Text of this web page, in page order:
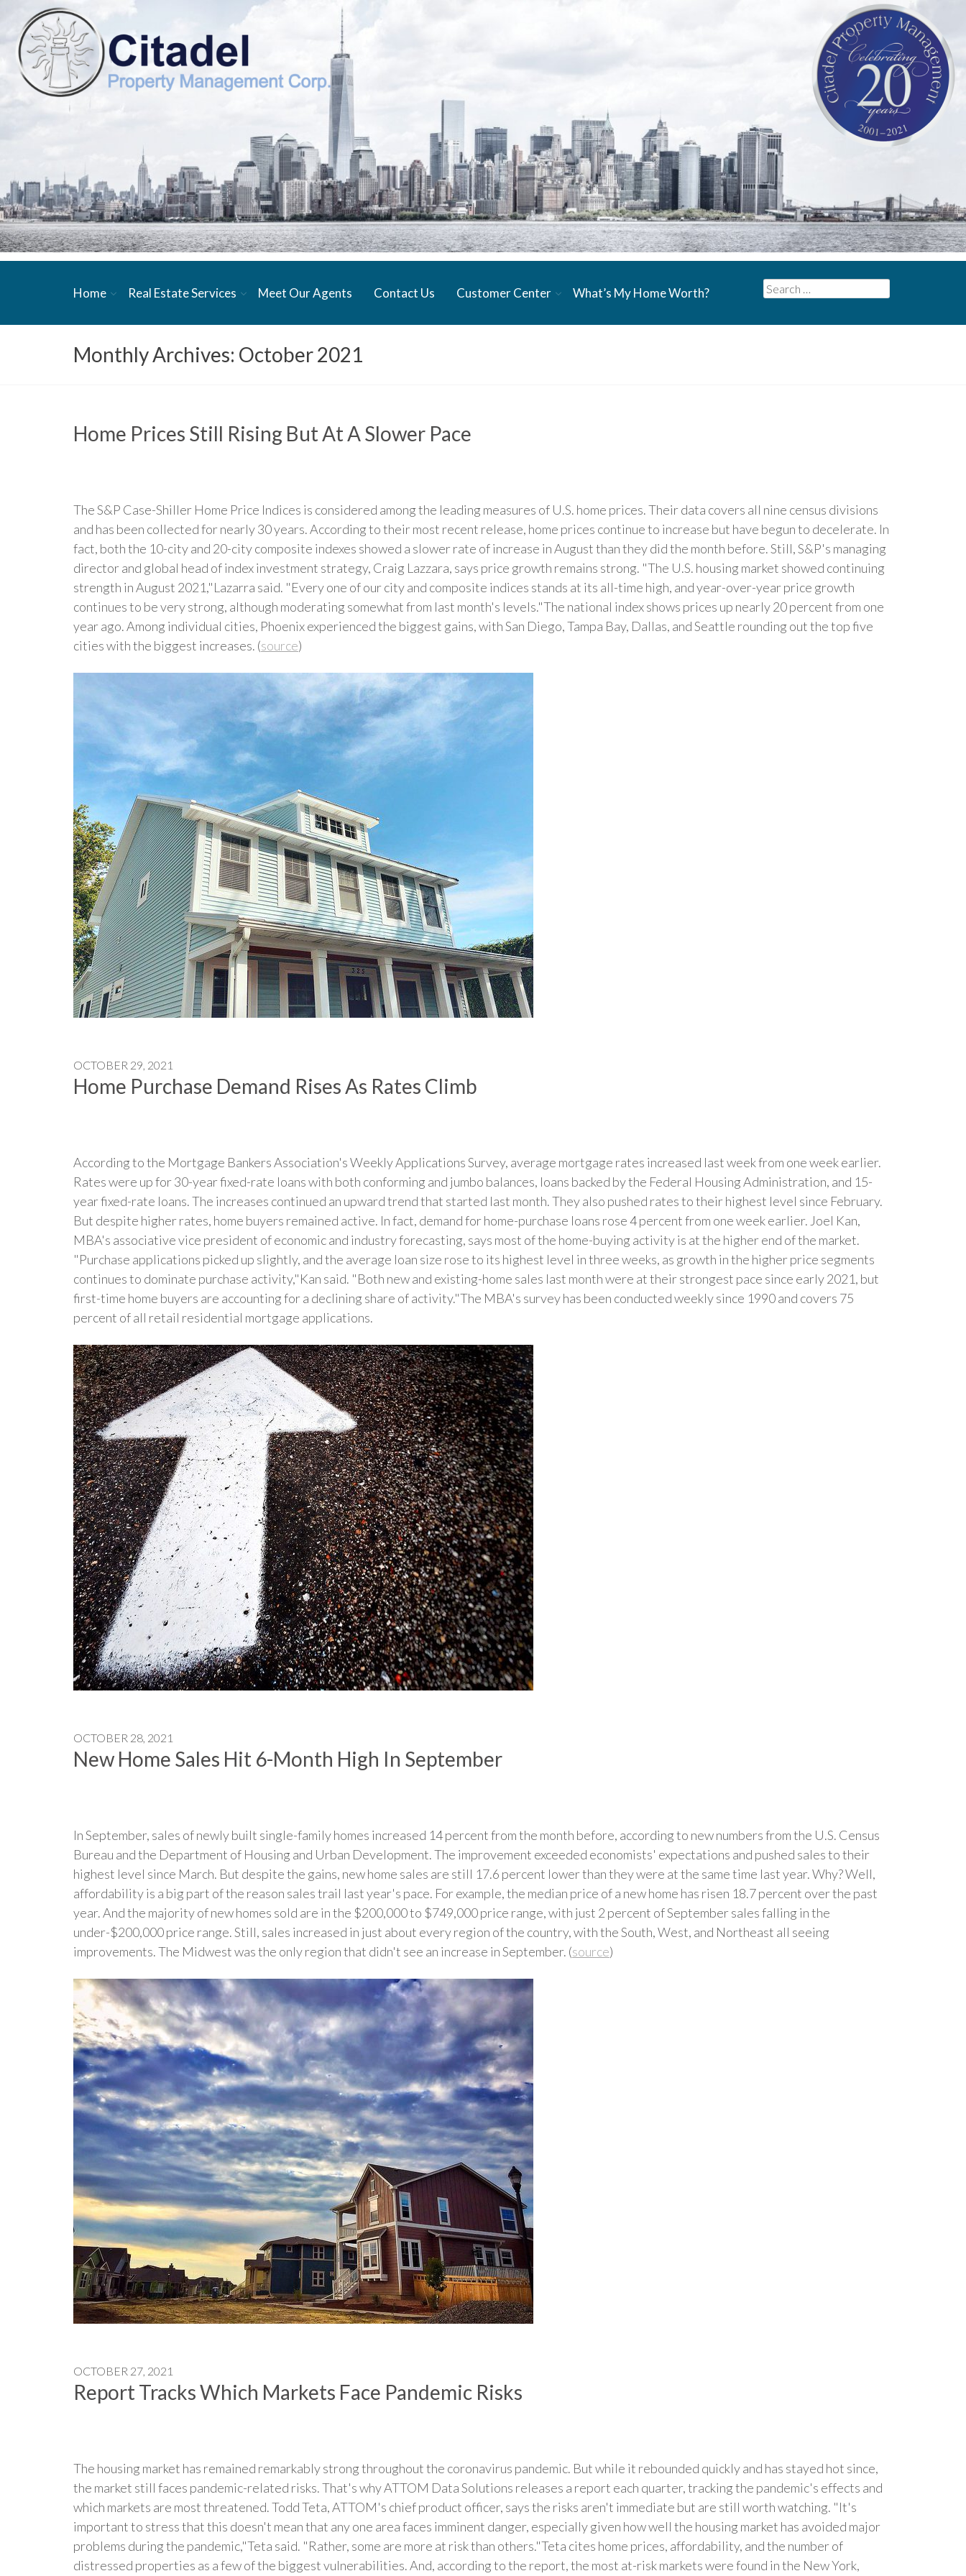
Search
Home Real Estate Services Meet Our Agents Contact Us Customer Center What’s My Home Worth?
Monthly Archives: October 2021
Home Prices Still Rising But At A Slower Pace
The S&P Case-Shiller Home Price Indices is considered among the leading measures of U.S. home prices. Their data covers all nine census divisions
and has been collected for nearly 30 years. According to their most recent release, home prices continue to increase but have begun to decelerate. In
fact, both the 10-city and 20-city composite indexes showed a slower rate of increase in August than they did the month before. Still, S&P's managing
director and global head of index investment strategy, Craig Lazzara, says price growth remains strong. "The U.S. housing market showed continuing
strength in August 2021,"Lazarra said. "Every one of our city and composite indices stands at its all-time high, and year-over-year price growth
continues to be very strong, although moderating somewhat from last month's levels."The national index shows prices up nearly 20 percent from one
year ago. Among individual cities, Phoenix experienced the biggest gains, with San Diego, Tampa Bay, Dallas, and Seattle rounding out the top five
cities with the biggest increases. (source)
OCTOBER 29, 2021
Home Purchase Demand Rises As Rates Climb
According to the Mortgage Bankers Association's Weekly Applications Survey, average mortgage rates increased last week from one week earlier.
Rates were up for 30-year fixed-rate loans with both conforming and jumbo balances, loans backed by the Federal Housing Administration, and 15-
year fixed-rate loans. The increases continued an upward trend that started last month. They also pushed rates to their highest level since February.
But despite higher rates, home buyers remained active. In fact, demand for home-purchase loans rose 4 percent from one week earlier. Joel Kan,
MBA's associative vice president of economic and industry forecasting, says most of the home-buying activity is at the higher end of the market.
"Purchase applications picked up slightly, and the average loan size rose to its highest level in three weeks, as growth in the higher price segments
continues to dominate purchase activity,"Kan said. "Both new and existing-home sales last month were at their strongest pace since early 2021, but
first-time home buyers are accounting for a declining share of activity."The MBA's survey has been conducted weekly since 1990 and covers 75
percent of all retail residential mortgage applications.
OCTOBER 28, 2021
New Home Sales Hit 6-Month High In September
In September, sales of newly built single-family homes increased 14 percent from the month before, according to new numbers from the U.S. Census
Bureau and the Department of Housing and Urban Development. The improvement exceeded economists' expectations and pushed sales to their
highest level since March. But despite the gains, new home sales are still 17.6 percent lower than they were at the same time last year. Why? Well,
affordability is a big part of the reason sales trail last year's pace. For example, the median price of a new home has risen 18.7 percent over the past
year. And the majority of new homes sold are in the $200,000 to $749,000 price range, with just 2 percent of September sales falling in the
under-$200,000 price range. Still, sales increased in just about every region of the country, with the South, West, and Northeast all seeing
improvements. The Midwest was the only region that didn't see an increase in September. (source)
OCTOBER 27, 2021
Report Tracks Which Markets Face Pandemic Risks
The housing market has remained remarkably strong throughout the coronavirus pandemic. But while it rebounded quickly and has stayed hot since,
the market still faces pandemic-related risks. That's why ATTOM Data Solutions releases a report each quarter, tracking the pandemic's effects and
which markets are most threatened. Todd Teta, ATTOM's chief product officer, says the risks aren't immediate but are still worth watching. "It's
important to stress that this doesn't mean that any one area faces imminent danger, especially given how well the housing market has avoided major
problems during the pandemic,"Teta said. "Rather, some are more at risk than others."Teta cites home prices, affordability, and the number of
distressed properties as a few of the biggest vulnerabilities. And, according to the report, the most at-risk markets were found in the New York,